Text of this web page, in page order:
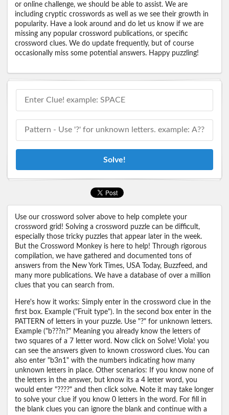
or online challenge, we should be able to assist. We are
including cryptic crosswords as well as we see their growth in
popularity. Have a look around and do let us know if we are
missing any popular crossword publications, or specific
crossword clues. We do update frequently, but of course
occasionally miss some potential answers. Happy puzzling!
Solve!
Use our crossword solver above to help complete your
crossword grid! Solving a crossword puzzle can be difficult,
especially those tricky puzzles that appear later in the week.
But the Crossword Monkey is here to help! Through rigorous
compilation, we have gathered and documented tons of
answers from the New York Times, USA Today, Buzzfeed, and
many more publications. We have a database of over a million
clues that you can search from.
Here's how it works: Simply enter in the crossword clue in the
first box. Example ("Fruit type"). In the second box enter in the
PATTERN of letters in your puzzle. Use "?" for unknown letters.
Example ("b???n?" Meaning you already know the letters of
two squares of a 7 letter word. Now click on Solve! Viola! you
can see the answers given to known crossword clues. You can
also enter "b3n1" with the numbers indicating how many
unknown letters in place. Other scenarios: If you know none of
the letters in the answer, but know its a 4 letter word, you
would enter "????" and then click solve. Note it may take longer
to solve your clue if you know 0 letters in the word. For fill in
the blank clues you can ignore the blank and continue with a